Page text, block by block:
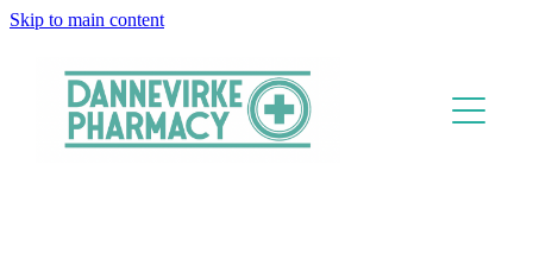
Skip to main content
Blog
Services